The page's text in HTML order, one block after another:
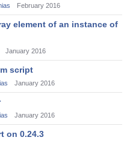
February 2016
element of an instance of
January 2016
script
January 2016
January 2016
on 0.24.3